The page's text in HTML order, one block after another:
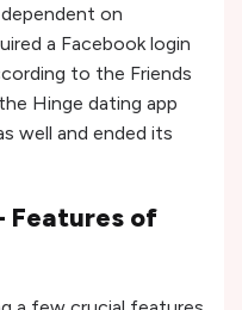
on
a Facebook login
to the Friends
Hinge dating app
well and ended its
Features of